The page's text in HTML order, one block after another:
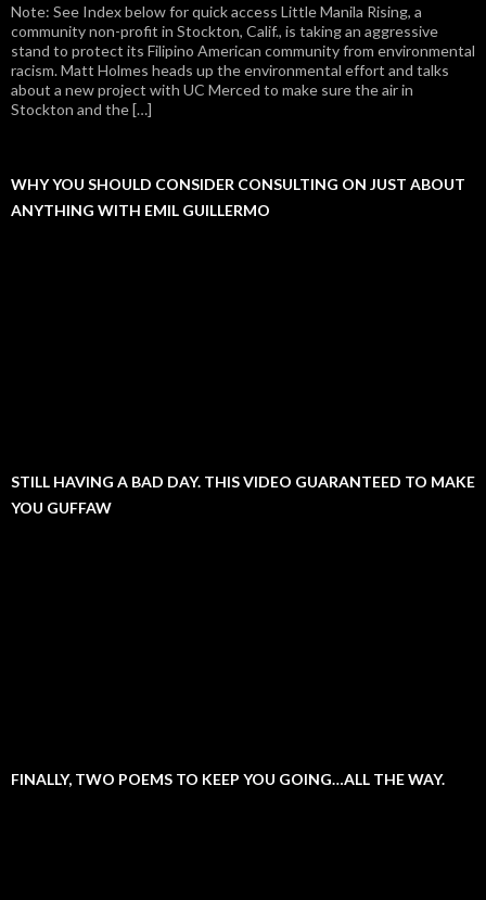
Note: See Index below for quick access Little Manila Rising, a
community non-profit in Stockton, Calif., is taking an aggressive
stand to protect its Filipino American community from environmental
racism. Matt Holmes heads up the environmental effort and talks
about a new project with UC Merced to make sure the air in
Stockton and the […]
WHY YOU SHOULD CONSIDER CONSULTING ON JUST ABOUT
ANYTHING WITH EMIL GUILLERMO
STILL HAVING A BAD DAY. THIS VIDEO GUARANTEED TO MAKE
YOU GUFFAW
FINALLY, TWO POEMS TO KEEP YOU GOING…ALL THE WAY.